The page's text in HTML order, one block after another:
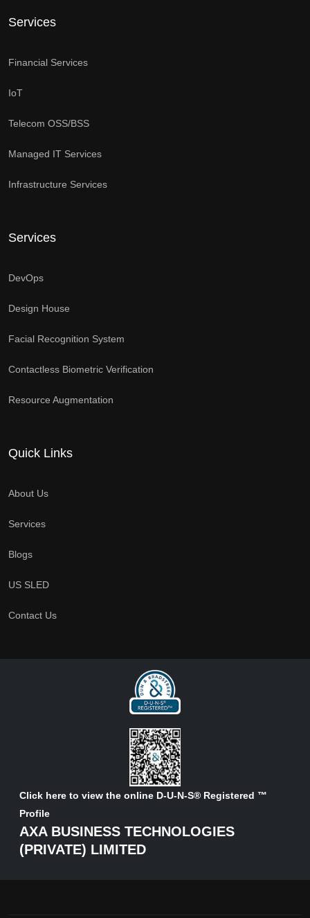
Services
Financial Services
IoT
Telecom OSS/BSS
Managed IT Services
Infrastructure Services
Services
DevOps
Design House
Facial Recognition System
Contactless Biometric Verification
Resource Augmentation
Quick Links
About Us
Services
Blogs
US SLED
Contact Us
Click here to view the online D-U-N-S® Registered ™
Profile
AXA BUSINESS TECHNOLOGIES
(PRIVATE) LIMITED